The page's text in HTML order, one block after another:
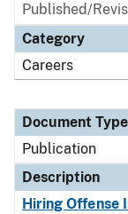
Published/
Category
Careers
Document Type
Publication
Description
Hiring Offense